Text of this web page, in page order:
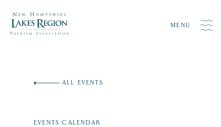
MENU
ALL EVENTS
EVENTS CALENDAR